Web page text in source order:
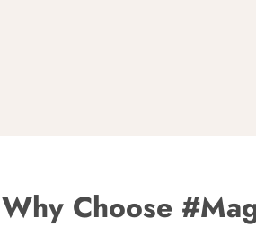
Why Choose